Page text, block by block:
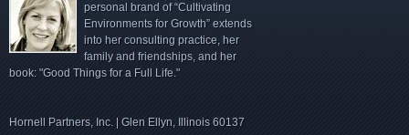
personal brand of “Cultivating
Environments for Growth” extends
into her consulting practice, her
family and friendships, and her
book: "Good Things for a Full Life."
Hornell Partners, Inc. | Glen Ellyn, Illinois 60137